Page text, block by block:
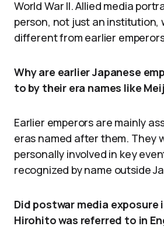
World War II. Allied media
person, not just an institution,
different from earlier
Why are earlier Japanese
to by their era names like
Earlier emperors are mainly
eras named after them. They
personally involved in key
recognized by name outside
Did postwar media exposure
Hirohito was referred to in